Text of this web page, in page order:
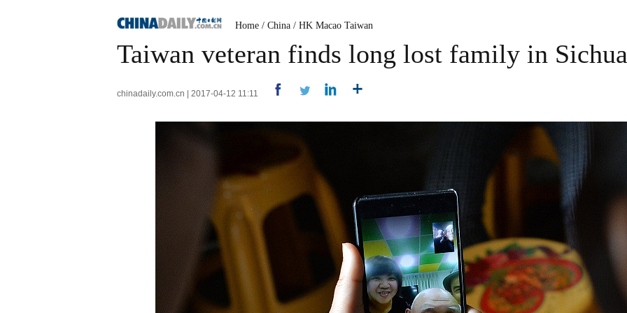
Home / China / HK Macao Taiwan
Taiwan veteran finds long lost family in
chinadaily.com.cn | 2017-04-12 11:11